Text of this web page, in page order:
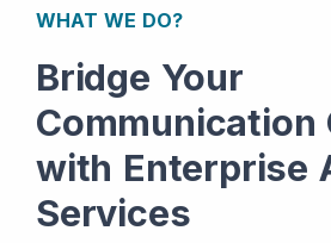
WHAT WE DO?
Bridge Your
Communication
with Enterprise
Services